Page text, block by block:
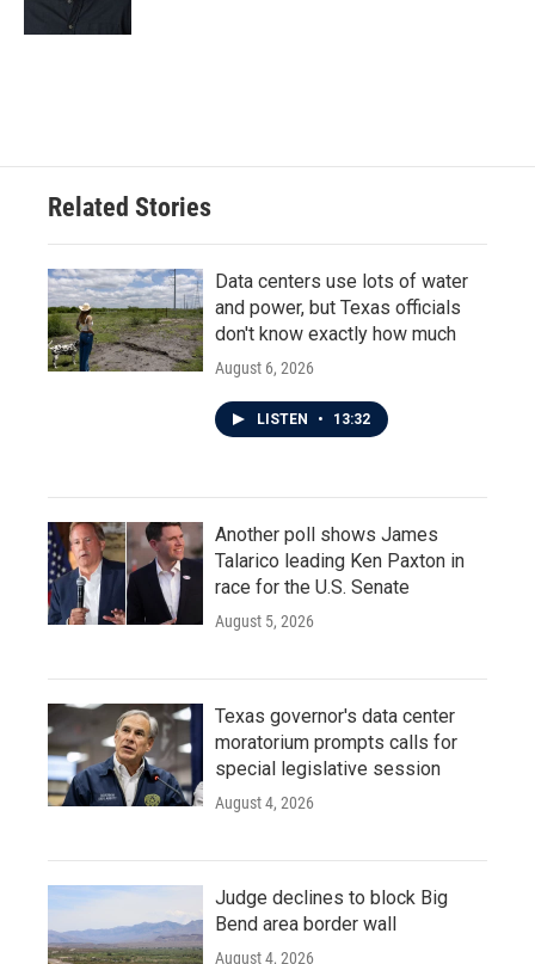
Related Stories
Data centers use lots of water
and power, but Texas officials
don't know exactly how much
August 6, 2026
LISTEN • 13:32
Another poll shows James
Talarico leading Ken Paxton in
race for the U.S. Senate
August 5, 2026
Texas governor's data center
moratorium prompts calls for
special legislative session
August 4, 2026
Judge declines to block Big
Bend area border wall
August 4, 2026